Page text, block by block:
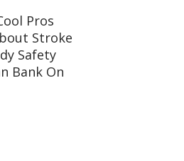
Pros
Stroke
Safety
Bank On